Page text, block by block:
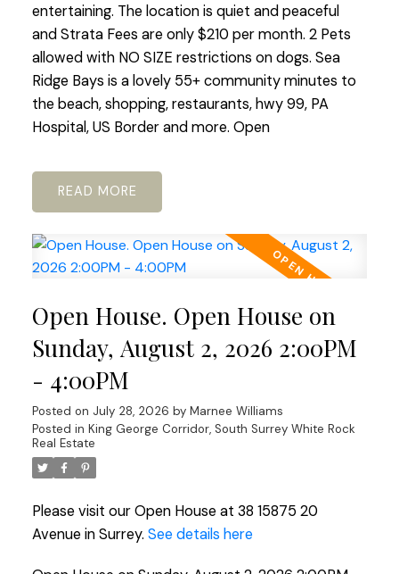
entertaining. The location is quiet and peaceful
and Strata Fees are only $210 per month. 2 Pets
allowed with NO SIZE restrictions on dogs. Sea
Ridge Bays is a lovely 55+ community minutes to
the beach, shopping, restaurants, hwy 99, PA
Hospital, US Border and more. Open
READ
Open House. Open House on
Sunday, August 2, 2026 2:00PM
- 4:00PM
Posted on July 28, 2026 by Marnee Williams
Posted in King George Corridor, South Surrey White Rock
Real Estate
Please visit our Open House at 38 15875 20
Avenue in Surrey. See details here